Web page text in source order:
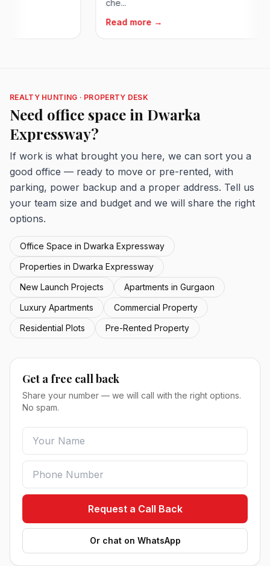
Read more →
REALTY HUNTING · PROPERTY DESK
Need office space in Dwarka
Expressway?
If work is what brought you here, we can sort you a
good office — ready to move or pre-rented, with
parking, power backup and a proper address. Tell us
your team size and budget and we will share the right
options.
Office Space in Dwarka Expressway
Properties in Dwarka Expressway
New Launch Projects
Apartments in Gurgaon
Luxury Apartments
Commercial Property
Residential Plots
Pre-Rented Property
Get a free call back
Share your number — we will call with the right options.
No spam.
Request a Call Back
Or chat on WhatsApp